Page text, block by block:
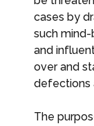
cases by
such
and
over and
defections
The